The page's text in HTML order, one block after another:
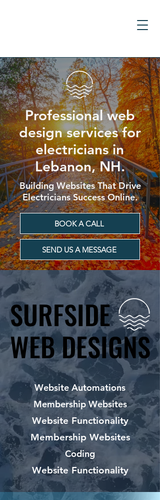
Professional web
design services for
electricians in
Lebanon, NH.
Building Websites That Drive
Electricians Success Online.
BOOK A CALL
SEND US A MESSAGE
SURFSIDE
WEB DESIGNS
SURFSIDE
WEB DESIGNS
Website Automations
Membership Websites
Website Functionality
Membership Websites
Coding
Website Functionality